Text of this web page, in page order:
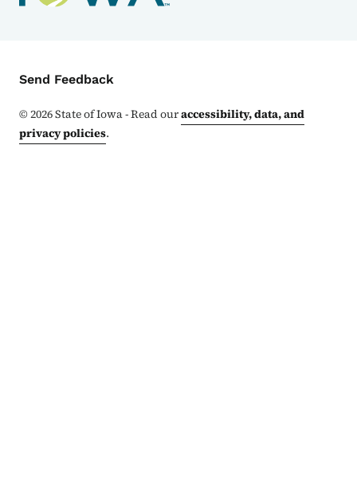
Contact Menu
Send Feedback
©2026State of Iowa - Read ouraccessibility, data, and
privacy policies.